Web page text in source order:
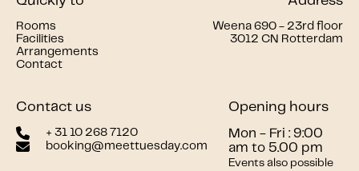
Rooms
Facilities
Arrangements
Contact
Weena 690 - 23rd floor
3012 CN Rotterdam
Contact us
+ 31 10 268 7120
booking@meettuesday.com
Opening hours
Mon - Fri : 9:00
am to 5.00 pm
Events also possible